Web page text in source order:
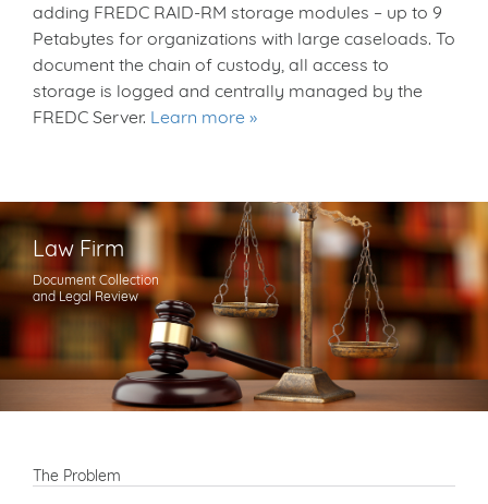
adding FREDC RAID-RM storage modules – up to 9
Petabytes for organizations with large caseloads. To
document the chain of custody, all access to
storage is logged and centrally managed by the
FREDC Server. Learn more
Law Firm
Document Collection
and Legal Review
The Problem